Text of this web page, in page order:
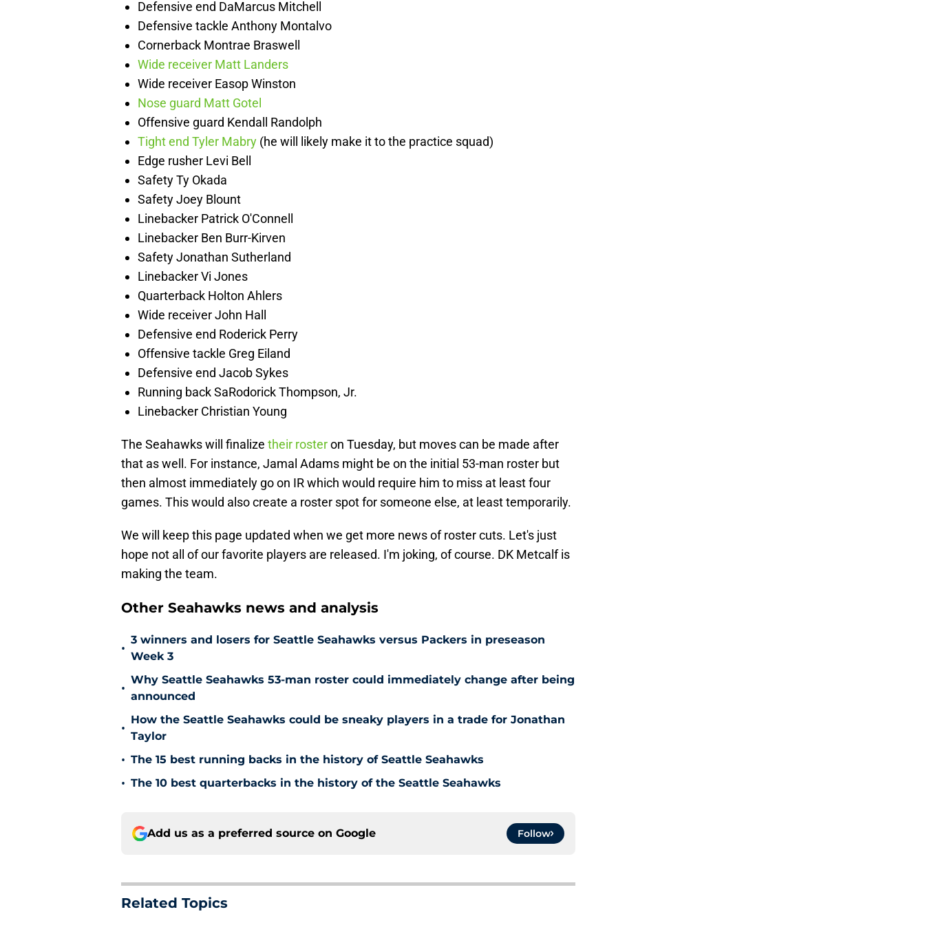
Defensive end DaMarcus Mitchell
Defensive tackle Anthony Montalvo
Cornerback Montrae Braswell
Wide receiver Matt Landers
Wide receiver Easop Winston
Nose guard Matt Gotel
Offensive guard Kendall Randolph
Tight end Tyler Mabry (he will likely make it to the practice squad)
Edge rusher Levi Bell
Safety Ty Okada
Safety Joey Blount
Linebacker Patrick O'Connell
Linebacker Ben Burr-Kirven
Safety Jonathan Sutherland
Linebacker Vi Jones
Quarterback Holton Ahlers
Wide receiver John Hall
Defensive end Roderick Perry
Offensive tackle Greg Eiland
Defensive end Jacob Sykes
Running back SaRodorick Thompson, Jr.
Linebacker Christian Young
The Seahawks will finalize their rosteron Tuesday, but moves can be made after
that as well. For instance, Jamal Adams might be on the initial 53-man roster but
then almost immediately go on IR which would require him to miss at least four
games. This would also create a roster spot for someone else, at least temporarily.
We will keep this page updated when we get more news of roster cuts. Let's just
hope not all of our favorite players are released. I'm joking, of course. DK Metcalf is
making the team.
Other Seahawks news and analysis
•
3 winners and losers for Seattle Seahawks versus Packers in preseason
Week 3
•
Why Seattle Seahawks 53-man roster could immediately change after being
announced
•
How the Seattle Seahawks could be sneaky players in a trade for Jonathan
Taylor
• The 15 best running backs in the history of Seattle Seahawks
• The 10 best quarterbacks in the history of the Seattle Seahawks
Add us as a preferred source on Google Follow
Related Topics